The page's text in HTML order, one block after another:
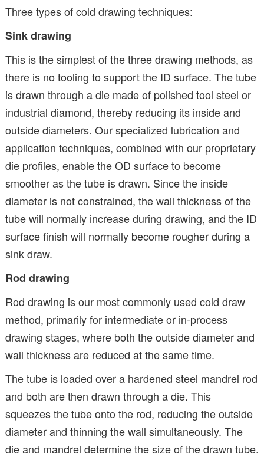
Three types of cold drawing techniques:
Sink drawing
This is the simplest of the three drawing methods, as
there is no tooling to support the ID surface. The tube
is drawn through a die made of polished tool steel or
industrial diamond, thereby reducing its inside and
outside diameters. Our specialized lubrication and
application techniques, combined with our proprietary
die profiles, enable the OD surface to become
smoother as the tube is drawn. Since the inside
diameter is not constrained, the wall thickness of the
tube will normally increase during drawing, and the ID
surface finish will normally become rougher during a
sink draw.
Rod drawing
Rod drawing is our most commonly used cold draw
method, primarily for intermediate or in-process
drawing stages, where both the outside diameter and
wall thickness are reduced at the same time.
The tube is loaded over a hardened steel mandrel rod
and both are then drawn through a die. This
squeezes the tube onto the rod, reducing the outside
diameter and thinning the wall simultaneously. The
die and mandrel determine the size of the drawn tube,